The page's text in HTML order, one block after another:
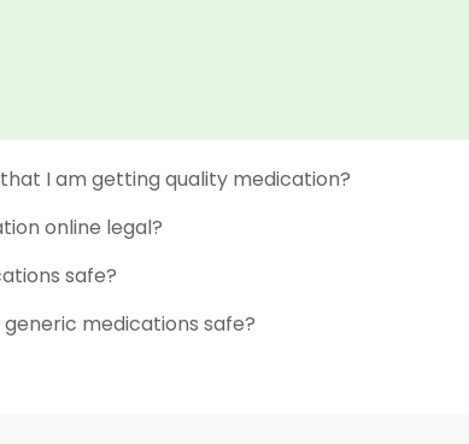
I am getting quality medication?
online legal?
safe?
medications safe?